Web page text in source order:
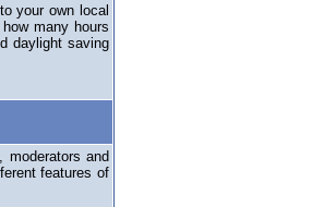
your own local
how many hours
daylight saving
and
features of